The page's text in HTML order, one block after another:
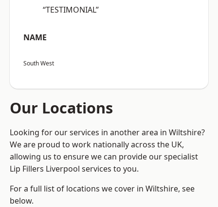
“TESTIMONIAL”
NAME
South West
Our Locations
Looking for our services in another area in Wiltshire?
We are proud to work nationally across the UK,
allowing us to ensure we can provide our specialist
Lip Fillers Liverpool services to you.
For a full list of locations we cover in Wiltshire, see
below.